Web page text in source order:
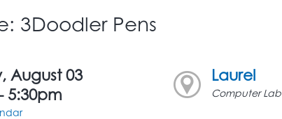
3Doodler Pens
August 03
5:30pm
Laurel
Computer Lab